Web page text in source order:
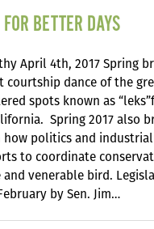
BETTER DAYS
April 4th, 2017 Spring
courtship dance of the
spots known as
Spring 2017 also
politics and
to coordinate
venerable bird.
by Sen. Jim…